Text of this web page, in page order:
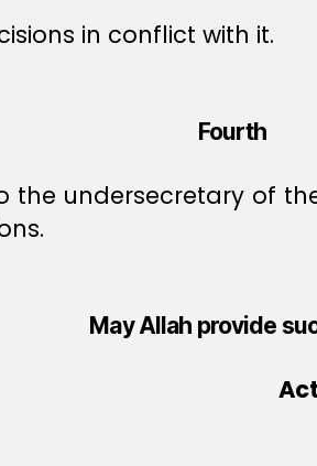
in conflict with it.
Fourth
the undersecretary of
May Allah provide